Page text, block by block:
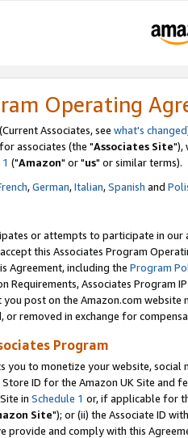
Operating
(Current Associates, see what's changed
associates (the "Associates Site"),
("Amazon" or "us" or similar terms).
,German,Italian,Spanish and
or attempts to participate in our
this Associates Program
Agreement, including the Program
Requirements, Associates Program
you post on the Amazon.com
or removed in exchange for
Program
you to monetize your website,
ID for the Amazon UK Site and
in Schedule 1 or, if applicable for
Site"); or (ii) the Associate ID
provide and comply with this